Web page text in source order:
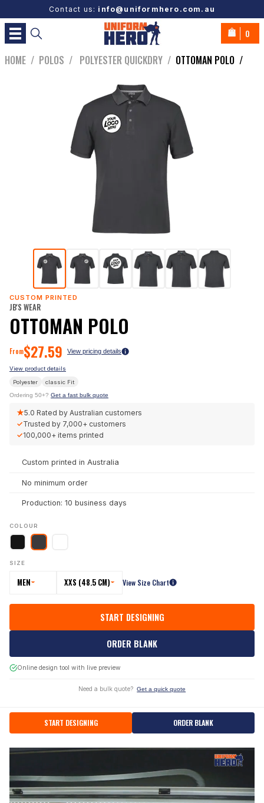
Contact us: info@uniformhero.com.au
0
HOME / POLOS / POLYESTER QUICKDRY / OTTOMAN POLO /
CUSTOM PRINTED
JB'S WEAR
OTTOMAN POLO
From$27.59 View pricing details
View product details
Polyester classic Fit
Ordering 50+? Get a fast bulk quote
★5.0 Rated by Australian customers
✓Trusted by 7,000+ customers
✓100,000+ items printed
Custom printed in Australia
No minimum order
Production: 10 business days
COLOUR
SIZE
MEN XXS (48.5 CM) View Size Chart
START DESIGNING
ORDER BLANK
Online design tool with live preview
Need a bulk quote? Get a quick quote
START DESIGNING ORDER BLANK